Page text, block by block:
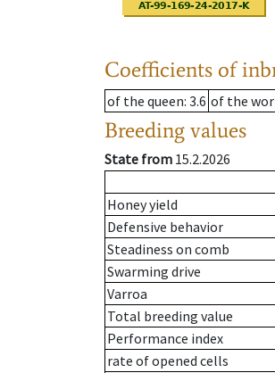
Coefficients of
of the queen: 3.6 of the
Breeding values
State from 15.2.2026
Honey yield
Defensive behavior
Steadiness on comb
Swarming drive
Varroa
Total breeding value
Performance index
rate of opened cells